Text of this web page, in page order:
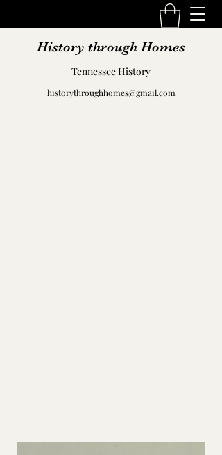
History through Homes
Tennessee History
historythroughhomes@gmail.com